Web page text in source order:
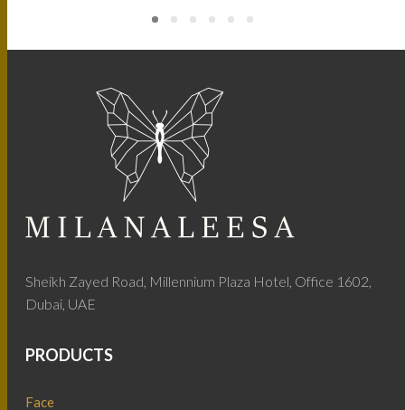
Sheikh Zayed Road, Millennium Plaza Hotel, Office 1602,
Dubai, UAE
PRODUCTS
Face